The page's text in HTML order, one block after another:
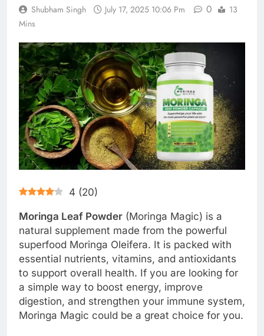
Shubham Singh July 17, 2025 10:06 Pm 0
13
Mins
4 (20)
Moringa Leaf Powder (Moringa Magic) is a
natural supplement made from the powerful
superfood Moringa Oleifera. It is packed with
essential nutrients, vitamins, and antioxidants
to support overall health. If you are looking for
a simple way to boost energy, improve
digestion, and strengthen your immune system,
Moringa Magic could be a great choice for you.